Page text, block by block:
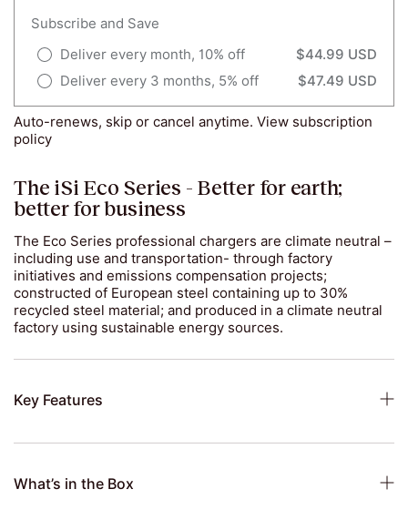
Subscribe and Save
Deliver every month, 10% off
$44.99 USD
Deliver every 3 months, 5% off
$47.49 USD
Auto-renews, skip or cancel anytime. View subscription
policy
The iSi Eco Series - Better for earth;
better for business
The Eco Series professional chargers are climate neutral –
including use and transportation- through factory
initiatives and emissions compensation projects;
constructed of European steel containing up to 30%
recycled steel material; and produced in a climate neutral
factory using sustainable energy sources.
Key Features
What’s in the Box